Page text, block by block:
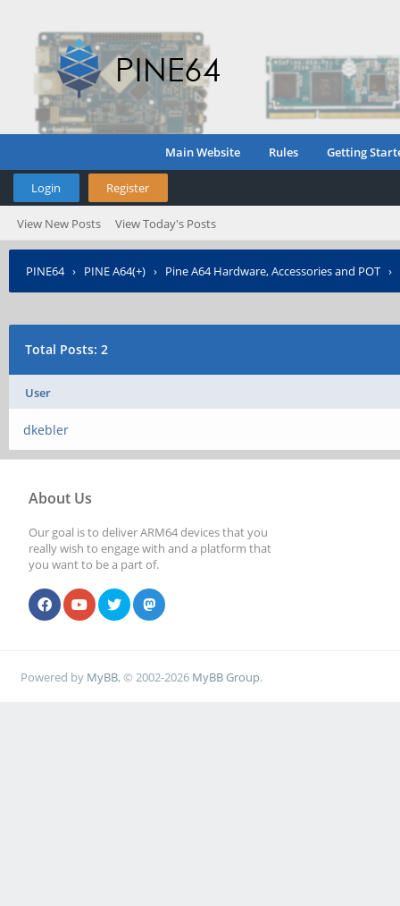
Main Website Rules Getting
Login Register
View New Posts View Today's Posts
PINE64› PINE A64(+) › Pine A64 Hardware, Accessories and POT ›
Total Posts: 2
User
dkebler
About Us
Our goal is to deliver ARM64 devices that you
really wish to engage with and a platform that
you want to be a part of.
Powered by MyBB, © 2002-2026 MyBB Group.